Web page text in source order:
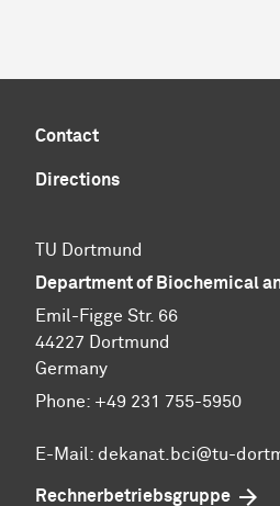
Contact
Directions
TU Dortmund
Department of Biochemical
Emil-Figge Str. 66
44227 Dortmund
Germany
Phone: +49 231 755-5950
E-Mail: dekanat.bci@tu-
Rechnerbetriebsgruppe